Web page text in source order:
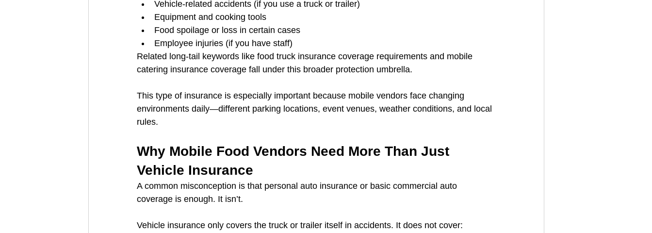
Vehicle-related accidents (if you use a truck or trailer)
Equipment and cooking tools
Food spoilage or loss in certain cases
Employee injuries (if you have staff)
Related long-tail keywords like food truck insurance coverage requirements and mobile
catering insurance coverage fall under this broader protection umbrella.
This type of insurance is especially important because mobile vendors face changing
environments daily—different parking locations, event venues, weather conditions, and local
rules.
Why Mobile Food Vendors Need More Than Just
Vehicle Insurance
A common misconception is that personal auto insurance or basic commercial auto
coverage is enough. It isn’t.
Vehicle insurance only covers the truck or trailer itself in accidents. It does not cover: